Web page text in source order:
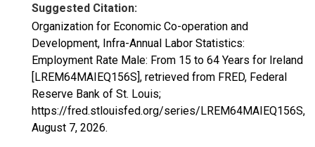
Suggested Citation:
Organization for Economic Co-operation and
Development, Infra-Annual Labor Statistics:
Employment Rate Male: From 15 to 64 Years for Ireland
[LREM64MAIEQ156S], retrieved from FRED, Federal
Reserve Bank of St. Louis;
https://fred.stlouisfed.org/series/LREM64MAIEQ156S,
August 7, 2026.